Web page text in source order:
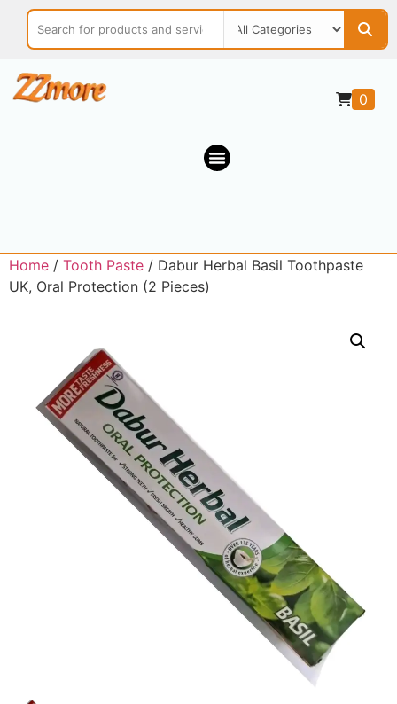
0
Home / Tooth Paste / Dabur Herbal Basil Toothpaste
UK, Oral Protection (2 Pieces)